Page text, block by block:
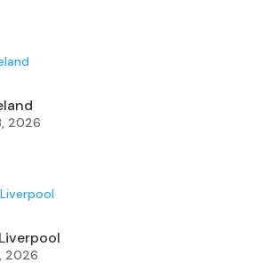
2026
2026